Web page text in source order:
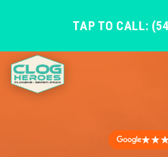
TAP TO CALL: